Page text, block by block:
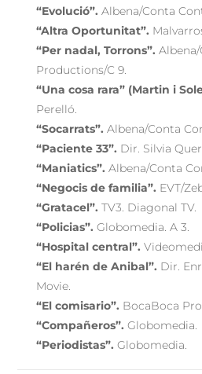
“Evolució”. Albena/Conta
“Altra Oportunitat”.
“Per nadal, Torrons”.
Productions/C 9.
“Una cosa rara” (Martin i
Perelló.
“Socarrats”. Albena/Conta
“Paciente 33”. Dir. Silvia
“Maniatics”. Albena/Conta
“Negocis de familia”. EVT/
“Gratacel”. TV3. Diagonal TV.
“Policias”. Globomedia. A 3.
“Hospital central”.
“El harén de Anibal”. Dir.
Movie.
“El comisario”. BocaBoca
“Compañeros”.Globomedia.
“Periodistas”. Globomedia.